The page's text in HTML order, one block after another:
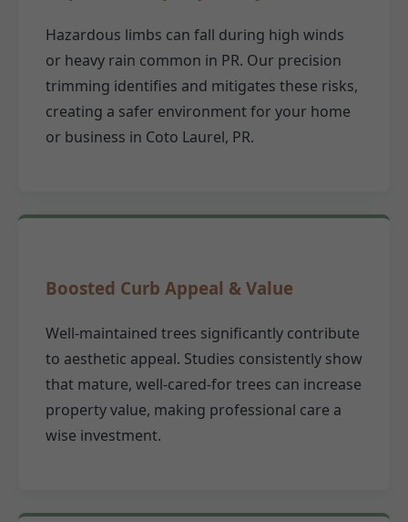
Hazardous limbs can fall during high winds
or heavy rain common in PR. Our precision
trimming identifies and mitigates these risks,
creating a safer environment for your home
or business in Coto Laurel, PR.
Boosted Curb Appeal & Value
Well-maintained trees significantly contribute
to aesthetic appeal. Studies consistently show
that mature, well-cared-for trees can increase
property value, making professional care a
wise investment.